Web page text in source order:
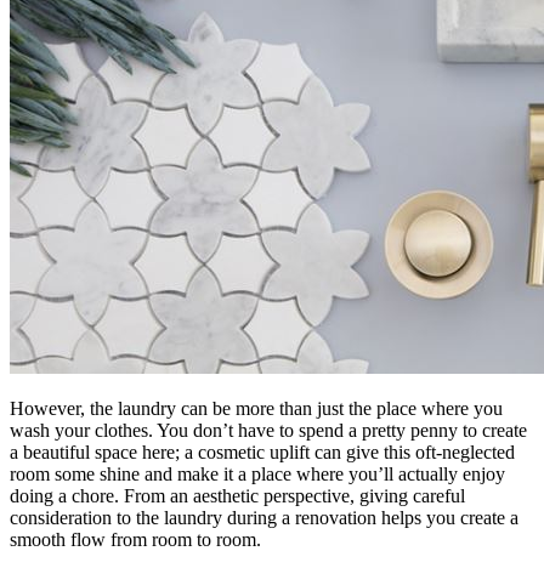
However, the laundry can be more than just the place where you
wash your clothes. You don’t have to spend a pretty penny to create
a beautiful space here; a cosmetic uplift can give this oft-neglected
room some shine and make it a place where you’ll actually enjoy
doing a chore. From an aesthetic perspective, giving careful
consideration to the laundry during a renovation helps you create a
smooth flow from room to room.